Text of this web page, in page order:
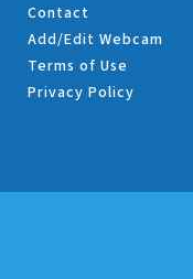
Contact
Add/Edit Webcam
Terms of Use
Privacy Policy